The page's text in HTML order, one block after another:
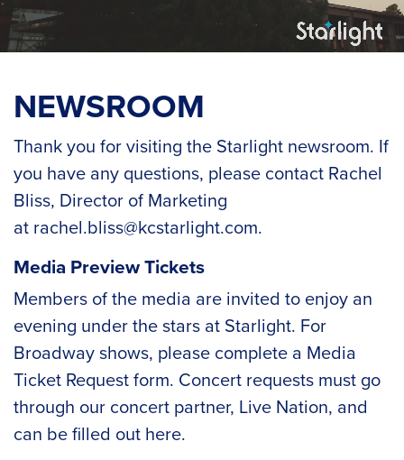
NEWSROOM
Thank you for visiting the Starlight newsroom. If
you have any questions, please contact Rachel
Bliss, Director of Marketing
at rachel.bliss@kcstarlight.com.
Media Preview Tickets
Members of the media are invited to enjoy an
evening under the stars at Starlight. For
Broadway shows, please complete a Media
Ticket Request form. Concert requests must go
through our concert partner, Live Nation, and
can be filled out here.